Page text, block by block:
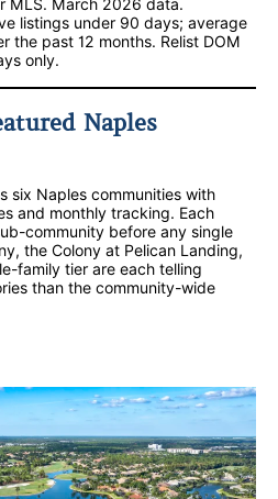
MLS. March 2026 data.
listings under 90 days; average
the past 12 months. Relist DOM
only.
Naples
six Naples communities with
and monthly tracking. Each
community before any single
the Colony at Pelican Landing,
family tier are each telling
than the community-wide